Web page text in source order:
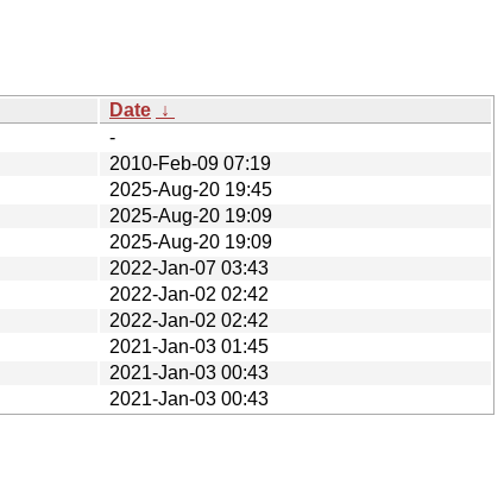
Date ↓
-
2010-Feb-09 07:19
2025-Aug-20 19:45
2025-Aug-20 19:09
2025-Aug-20 19:09
2022-Jan-07 03:43
2022-Jan-02 02:42
2022-Jan-02 02:42
2021-Jan-03 01:45
2021-Jan-03 00:43
2021-Jan-03 00:43